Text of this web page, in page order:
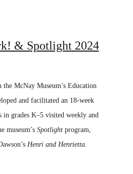
& Spotlight 2024
McNay Museum’s Education
and facilitated an 18-week
in grades K–5 visited weekly and
museum’s Spotlight program,
Henri and Henrietta.